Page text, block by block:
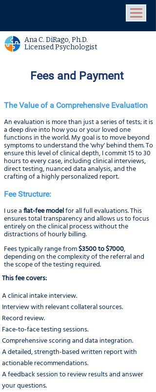
Ana C. DiRago, Ph.D.
Licensed Psychologist
Fees and Payment
The Value of a Comprehensive Evaluation
An evaluation is more than just a series of tests; it is
a deep dive into how you or your loved one
functions in the world. My goal is to move beyond
symptoms to understand the 'why' behind them. To
ensure this level of clinical depth, I commit 15 to 30
hours to every case, including clinical interviews,
direct testing, nuanced data analysis, and the
crafting of a highly personalized report.
Fee Structure:
I use aflat-fee modelfor all full evaluations. This
ensures total transparency and allows us to focus
entirely on the clinical process without the
distractions of hourly billing.
Fees typically range from$3500 to $7000,
depending on the complexity of the referral and
the scope of the testing required.
This fee covers:
A clinical intake interview.
Interview with relevant collateral sources.
Record review.
Face-to-face testing sessions.
Comprehensive scoring and data integration.
A detailed, strength-based written report with
actionable recommendations.
A feedback session to review results and answer
your questions.